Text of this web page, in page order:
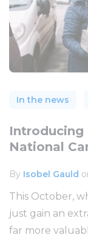
In the news
Introducing
National
By Isobel Gauld
This October,
just gain an
far more